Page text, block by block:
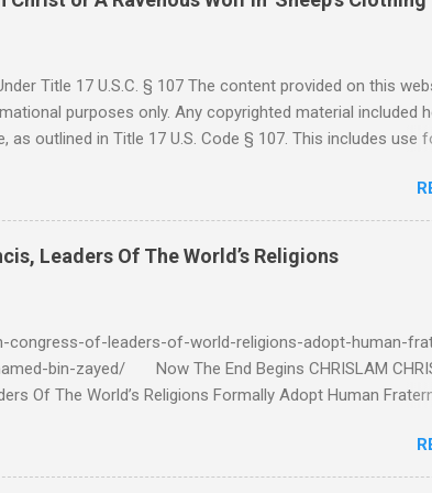
Title 17 U.S.C. § 107 The content provided on this
purposes only. Any copyrighted material included
outlined in Title 17 U.S. Code § 107. This includes use
upon the copyright holder's rights and is limited to
Are You Amir Tsarfati? Original post 6/4/2018 God Is
ISRAEL in Derision #doctrinematters June 2025 Look
doctrine on the FIG and OLIVE Tree. Read your
Leaders Of The World’s Religions
congress-of-leaders-of-world-religions-adopt-human-
bin-zayed/ Now The End Begins CHRISLAM
Of The World’s Religions Formally Adopt Human
this week by the 7th World Religions Congress of the
and Mohamed bin Zayed, Chrislam is now the